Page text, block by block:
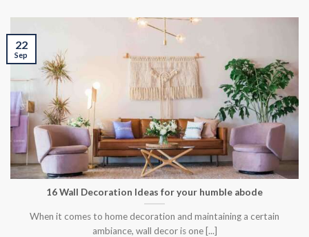
16 Wall Decoration Ideas for your humble abode
When it comes to home decoration and maintaining a certain
ambiance, wall decor is one [...]
22
Sep